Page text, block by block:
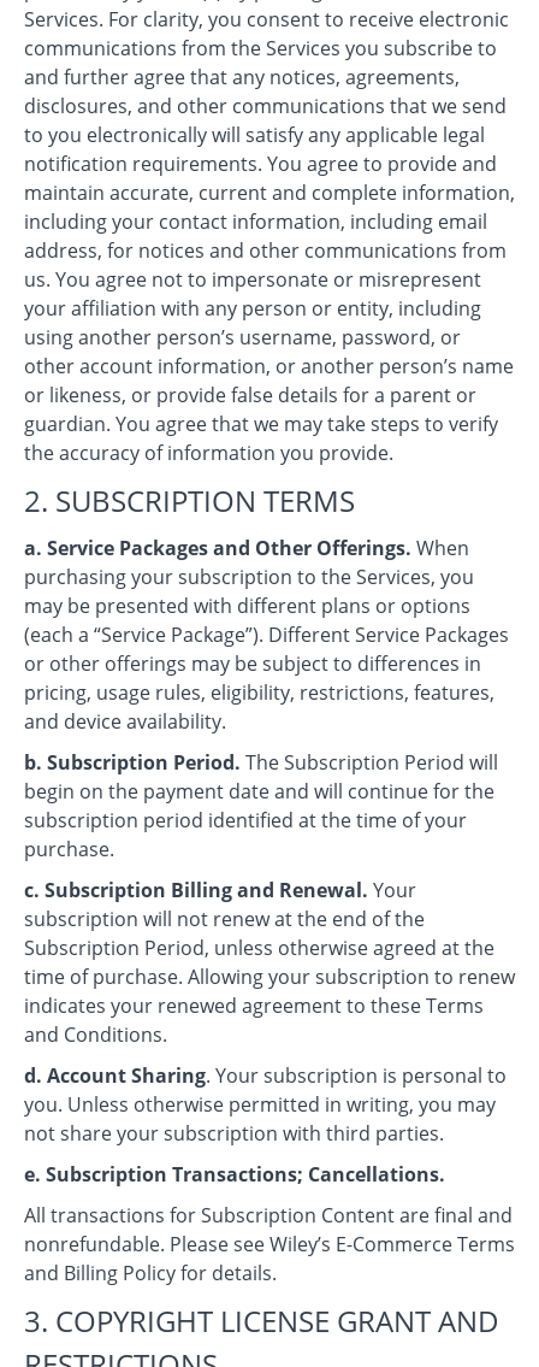
Services. For clarity, you consent to receive electronic
communications from the Services you subscribe to
and further agree that any notices, agreements,
disclosures, and other communications that we send
to you electronically will satisfy any applicable legal
notification requirements. You agree to provide and
maintain accurate, current and complete information,
including your contact information, including email
address, for notices and other communications from
us. You agree not to impersonate or misrepresent
your affiliation with any person or entity, including
using another person’s username, password, or
other account information, or another person’s name
or likeness, or provide false details for a parent or
guardian. You agree that we may take steps to verify
the accuracy of information you provide.
2. SUBSCRIPTION TERMS
a. Service Packages and Other Offerings. When
purchasing your subscription to the Services, you
may be presented with different plans or options
(each a “Service Package”). Different Service Packages
or other offerings may be subject to differences in
pricing, usage rules, eligibility, restrictions, features,
and device availability.
b. Subscription Period. The Subscription Period will
begin on the payment date and will continue for the
subscription period identified at the time of your
purchase.
c. Subscription Billing and Renewal. Your
subscription will not renew at the end of the
Subscription Period, unless otherwise agreed at the
time of purchase. Allowing your subscription to renew
indicates your renewed agreement to these Terms
and Conditions.
d. Account Sharing. Your subscription is personal to
you. Unless otherwise permitted in writing, you may
not share your subscription with third parties.
e. Subscription Transactions; Cancellations.
All transactions for Subscription Content are final and
nonrefundable. Please see Wiley’s E-Commerce Terms
and Billing Policy for details.
3. COPYRIGHT LICENSE GRANT AND